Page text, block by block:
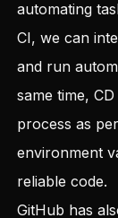
automating
CI, we can
and run
same time,
process as
environment
reliable code.
GitHub has